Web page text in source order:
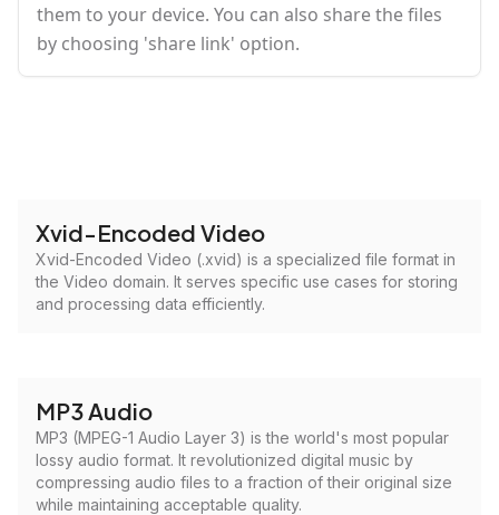
them to your device. You can also share the files
by choosing 'share link' option.
Xvid-Encoded Video
Xvid-Encoded Video (.xvid) is a specialized file format in
the Video domain. It serves specific use cases for storing
and processing data efficiently.
MP3 Audio
MP3 (MPEG-1 Audio Layer 3) is the world's most popular
lossy audio format. It revolutionized digital music by
compressing audio files to a fraction of their original size
while maintaining acceptable quality.